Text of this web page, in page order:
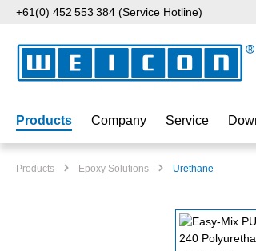
to main content
Skip to search
Skip to main navigation
+61(0) 452 553 384 (Service Hotline)
Products Company Service
Products Epoxy Solutions Urethane